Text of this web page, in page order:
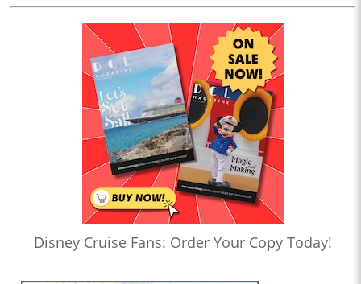
Disney Cruise Fans: Order Your Copy Today!